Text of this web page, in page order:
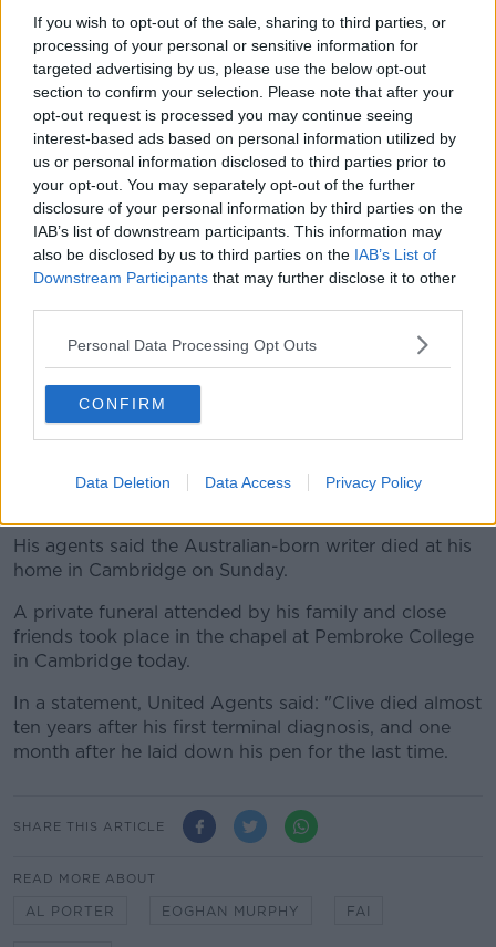
If you wish to opt-out of the sale, sharing to third parties, or
processing of your personal or sensitive information for
targeted advertising by us, please use the below opt-out
section to confirm your selection. Please note that after your
opt-out request is processed you may continue seeing
interest-based ads based on personal information utilized by
us or personal information disclosed to third parties prior to
your opt-out. You may separately opt-out of the further
disclosure of your personal information by third parties on the
IAB’s list of downstream participants. This information may
also be disclosed by us to third parties on the IAB’s List of
Downstream Participants that may further disclose it to other
Personal Data Processing Opt Outs
CONFIRM
Data Deletion Data Access Privacy Policy
Mr Porter, whose real name is Alan Kavanagh, made a
brief statement outside court afterwards.
Murphy to face second no-confidence motion
Housing Minister Eoghan Murphy will face a no
confidence motion in the Dáil next week.
The Social Democrats have confirmed they will table
a vote on the embattled Minister, with Minister
Murphy himself dismissing the motion as a 'stunt'.
However, Fianna Fáil has confirmed it will not support
Minister Murphypreviously surviveda no
confidence motion from Sinn Féin in September 2018.
Clive James dies aged 80
Clive James - the poet, critic and broadcaster - has
His agents said the Australian-born writer died at his
home in Cambridge on Sunday.
A private funeral attended by his family and close
friends took place in the chapel at Pembroke College
in Cambridge today.
In a statement, United Agents said: "Clive died almost
ten years after his first terminal diagnosis, and one
month after he laid down his pen for the last time.
SHARE THIS ARTICLE
READ MORE ABOUT
AL PORTER EOGHAN MURPHY FAI